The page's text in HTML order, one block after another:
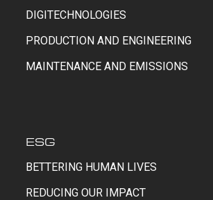
DIGITECHNOLOGIES
PRODUCTION AND ENGINEERING
MAINTENANCE AND EMISSIONS
ESG
BETTERING HUMAN LIVES
REDUCING OUR IMPACT